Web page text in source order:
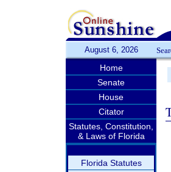
August 6, 2026
Home
Senate
House
Citator
Statutes, Constitution,
& Laws of Florida
Florida Statutes